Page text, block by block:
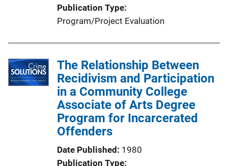
Publication Type
Program/Project Evaluation
The Relationship Between
Recidivism and Participation
in a Community College
Associate of Arts Degree
Program for Incarcerated
Offenders
Date Published 1980
Publication Type